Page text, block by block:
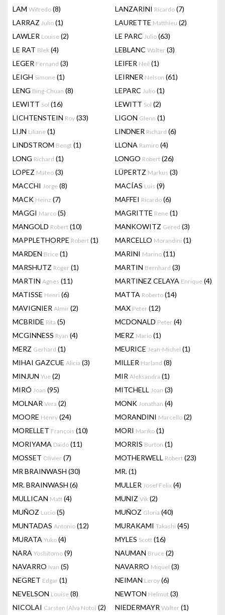
LAM Wifredo (8) LANZARINI Ricardo (7)
LARRAZ Julio (1) LAURETTE Matthieu (2)
LAWLER Louise (2) LE PARC Julio (63)
LE RAT Blek (4) LEBLANC Walter (3)
LEGER Fernand (3) LEIFER Neil (1)
LEIGH Simone (1) LEIRNER Nelson (61)
LENG Bing-Chuan (8) LEPARC Julio (1)
LEWITT Sol (16) LEWITT Sol (2)
LICHTENSTEIN Roy (33) LIGON Glenn (1)
LIJN Liliane (1) LINDNER Richard (6)
LINDSTROM Bengt (1) LLONA Ramiro (4)
LONG Richard (1) LONGO Robert (26)
LOPEZ Mateo (3) LÜPERTZ Markus (3)
MACCHI Jorge (8) MACÍAS Luis (9)
MACK Heinz (7) MAFFEI Ricardo (6)
MAGGI Marco (5) MAGRITTE Rene (1)
MANGOLD Robert (10) MANKOWITZ Gered (3)
MAPPLETHORPE Robert (1) MARCELLO Morandini (1)
MARDEN Brice (1) MARINI Marino (11)
MARSHUTZ Roger (1) MARTIN Bernhard (3)
MARTIN Agnes (11) MARTINEZ CELAYA Enrique (4)
MATISSE Henri (6) MATTA Roberto (14)
MAVIGNIER Almir (2) MAX Peter (12)
MCBRIDE Rita (5) MCDONALD Peter (4)
MCGINNESS Ryan (4) MERZ Mario (1)
MERZ Gerhard (1) MEURICE Jean-Michel (1)
MIHAI GAZCUE Alicia (3) MILLER Harland (8)
MINJUN Yue (2) MIR Aleksandra (1)
MIRÓ Joan (95) MITCHELL Joan (3)
MOLNAR Vera (2) MONK Jonathan (4)
MOORE Henry (24) MORANDINI Marcello (2)
MORELLET François (10) MORI Mariko (1)
MORIYAMA Daido (11) MORRIS Burton (1)
MOSSET Olivier (7) MOTHERWELL Robert (23)
MR BRAINWASH (30) MR.(1)
MR. BRAINWASH (6) MULLER Josef Felix (4)
MULLICAN Matt (4) MUNIZ Vik (2)
MUÑOZ Lucio (5) MUÑOZ Gloria (40)
MUNTADAS Antonio (12) MURAKAMI Takashi (45)
MURATA Yuko (4) MYLES Scott (16)
NARA Yoshitomo (9) NAUMAN Bruce (2)
NAVARRO Ivan (5) NAVARRO Miquel (3)
NEGRET Edgar (1) NEIMAN Leroy (6)
NEVELSON Louise (8) NEWTON Helmut (3)
NICOLAI Carsten (Alva Noto) (2) NIEDERMAYR Walter (1)